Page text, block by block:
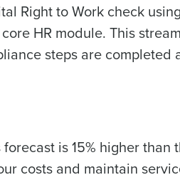
Right to Work check
HR module. This
steps are completed
is 15% higher
costs and maintain
Click here to view